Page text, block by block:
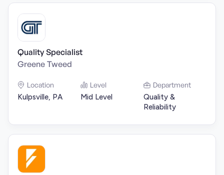
Quality Specialist
Greene Tweed
Location
Kulpsville, PA
Level
Mid Level
Department
Quality &
Reliability